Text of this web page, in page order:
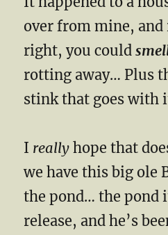
over from mine,
right, you could
rotting away… Plus
stink that goes with
I really hope that
we have this big ole
the pond… the pond
release, and he’s